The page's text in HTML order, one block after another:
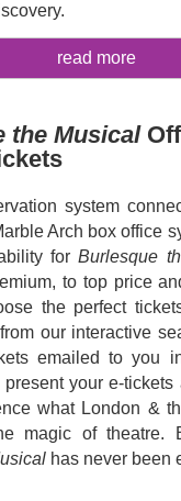
2010 Globe
Christina
by Christina
HallandJess
this autumn and
to re-
energy,
and heart. With
and an
pop's biggest
story of
voice.
a fan of the film or
chance to
never seen before.
read more
the Musical
system
Arch box office
forBurlesque
to top price
the perfect
our interactive
emailed to you
your e-
what London &
magic of theatre.
has never been